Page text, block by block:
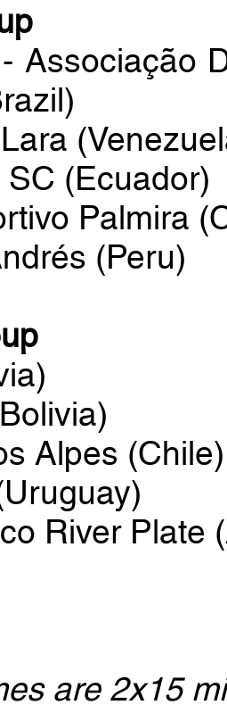
Associação
(Ecuador)
Palmira
(Peru)
Alpes (Chile)
River Plate
are 2x15